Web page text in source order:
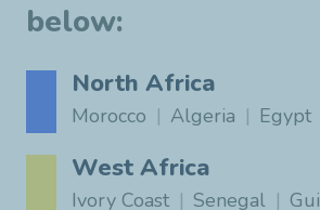
below:
North Africa
Morocco Algeria Egypt
West Africa
Ivory Coast Senegal